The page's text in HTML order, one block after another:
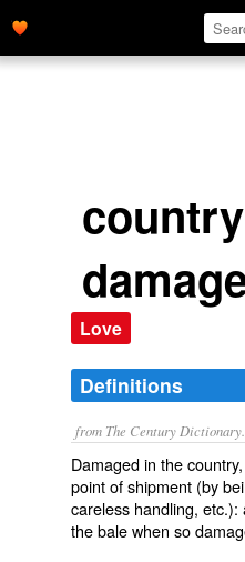
Love
Definitions
from The Century Dictionary.
Damaged in the
point of shipment (by
careless handling,
the bale when so